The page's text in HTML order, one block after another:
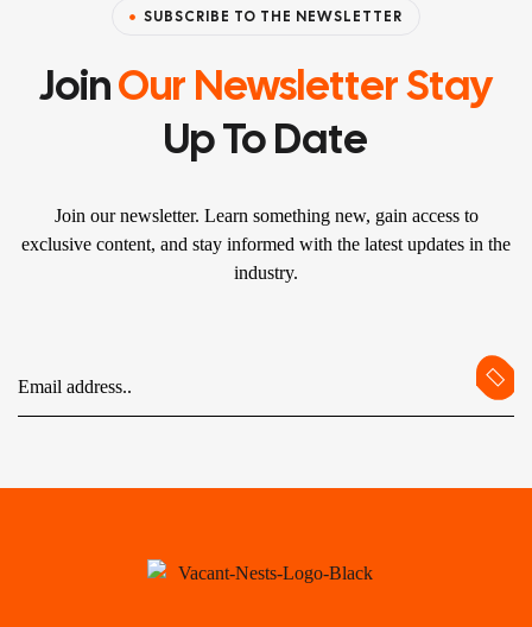
SUBSCRIBE TO THE NEWSLETTER
JoinOur Newsletter Stay
Up To Date
Join our newsletter. Learn something new, gain access to
exclusive content, and stay informed with the latest updates in the
industry.